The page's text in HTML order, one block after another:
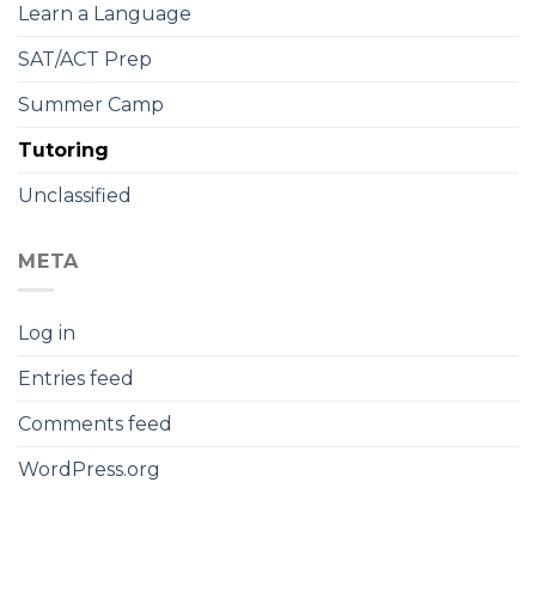
Learn a Language
SAT/ACT Prep
Summer Camp
Tutoring
Unclassified
META
Log in
Entries feed
Comments feed
WordPress.org